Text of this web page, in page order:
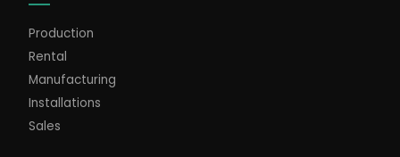
Production
Rental
Manufacturing
Installations
Sales